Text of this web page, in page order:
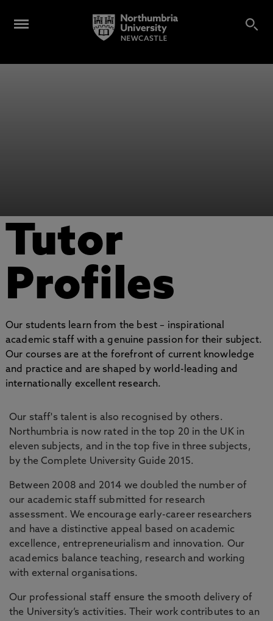
Tutor
Profiles
Our students learn from the best – inspirational
academic staff with a genuine passion for their subject.
Our courses are at the forefront of current knowledge
and practice and are shaped by world-leading and
internationally excellent research.
Our staff's talent is also recognised by others.
Northumbria is now rated in the top 20 in the UK in
eleven subjects, and in the top five in three subjects,
by the Complete University Guide 2015.
Between 2008 and 2014 we doubled the number of
our academic staff submitted for research
assessment. We encourage early-career researchers
and have a distinctive appeal based on academic
excellence, entrepreneurialism and innovation. Our
academics balance teaching, research and working
with external organisations.
Our professional staff ensure the smooth delivery of
the University’s activities. Their work contributes to an